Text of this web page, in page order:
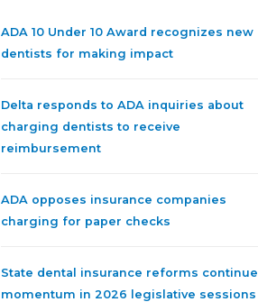
ADA 10 Under 10 Award recognizes new
dentists for making impact
Delta responds to ADA inquiries about
charging dentists to receive
reimbursement
ADA opposes insurance companies
charging for paper checks
State dental insurance reforms continue
momentum in 2026 legislative sessions